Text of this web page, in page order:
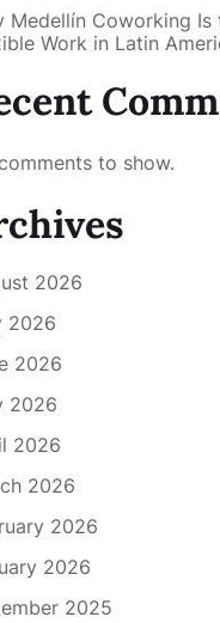
Medellín Coworking Is
Work in Latin
to show.
2026
2026
2026
2026
2026
2026
2026
2026
2025